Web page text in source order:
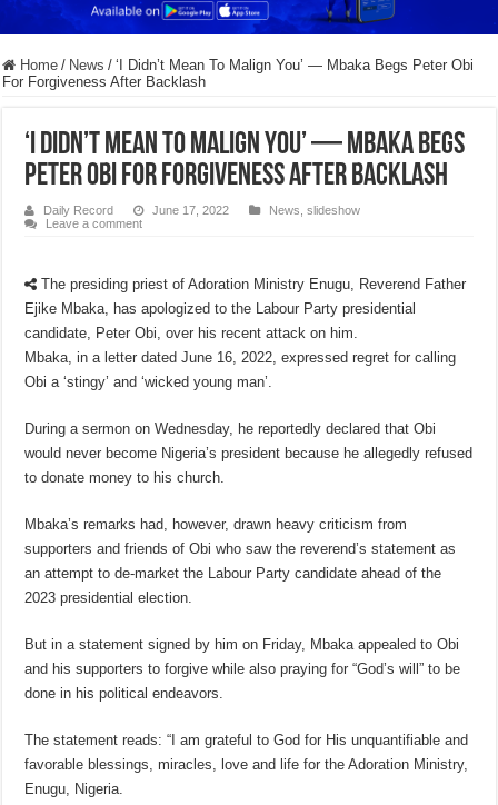
Home / News / ‘I Didn’t Mean To Malign You’ — Mbaka Begs Peter Obi
For Forgiveness After Backlash
‘I Didn’t Mean To Malign You’ — Mbaka Begs
Peter Obi For Forgiveness After Backlash
Daily Record June 17, 2022 News ,slideshow
Leave a comment
The presiding priest of Adoration Ministry Enugu, Reverend Father
Ejike Mbaka, has apologized to the Labour Party presidential
candidate, Peter Obi, over his recent attack on him.
Mbaka, in a letter dated June 16, 2022, expressed regret for calling
Obi a ‘stingy’ and ‘wicked young man’.
During a sermon on Wednesday, he reportedly declared that Obi
would never become Nigeria’s president because he allegedly refused
to donate money to his church.
Mbaka’s remarks had, however, drawn heavy criticism from
supporters and friends of Obi who saw the reverend’s statement as
an attempt to de-market the Labour Party candidate ahead of the
2023 presidential election.
But in a statement signed by him on Friday, Mbaka appealed to Obi
and his supporters to forgive while also praying for “God’s will” to be
done in his political endeavors.
The statement reads: “I am grateful to God for His unquantifiable and
favorable blessings, miracles, love and life for the Adoration Ministry,
Enugu, Nigeria.